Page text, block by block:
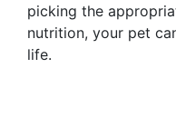
picking the
nutrition, your pet
life.